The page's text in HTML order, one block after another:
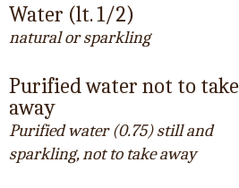
Water (lt. 1/2)
natural or sparkling
Purified water not to take
away
Purified water (0.75) still and
sparkling, not to take away